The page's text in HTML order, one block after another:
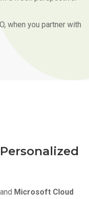
when you partner with
and Microsoft Cloud